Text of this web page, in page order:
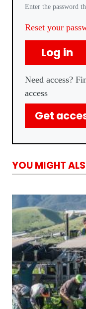
Enter the password
Reset your
Log in
Need access?
access
Get
YOU MIGHT